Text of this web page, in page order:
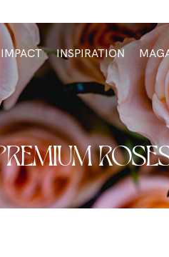
INSPIRATION